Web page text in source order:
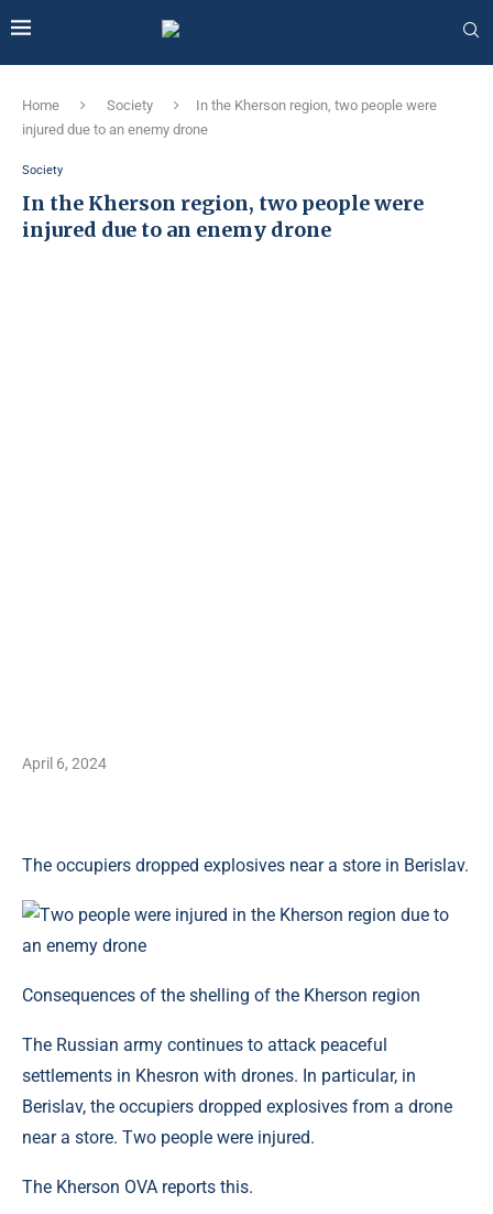
Home Society
In the Kherson region, two people were
injured due to an enemy drone
Society
In the Kherson region, two people were
injured due to an enemy drone
April 6, 2024
The occupiers dropped explosives near a store in Berislav.
Consequences of the shelling of the Kherson region
The Russian army continues to attack peaceful
settlements in Khesron with drones. In particular, in
Berislav, the occupiers dropped explosives from a drone
near a store. Two people were injured.
The Kherson OVA reports this.